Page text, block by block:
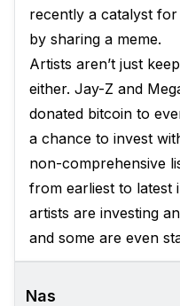
recently a catalyst
by sharing a meme.
Artists aren’t just
either. Jay-Z and
donated bitcoin to
a chance to invest
non-comprehensive
from earliest to
artists are investing
and some are even
Nas